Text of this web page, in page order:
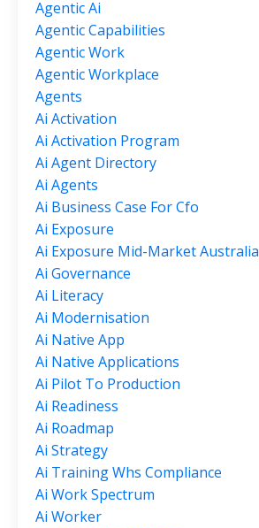
Agentic Ai
Agentic Capabilities
Agentic Work
Agentic Workplace
Agents
Ai Activation
Ai Activation Program
Ai Agent Directory
Ai Agents
Ai Business Case For Cfo
Ai Exposure
Ai Exposure Mid-Market Australia
Ai Governance
Ai Literacy
Ai Modernisation
Ai Native App
Ai Native Applications
Ai Pilot To Production
Ai Readiness
Ai Roadmap
Ai Strategy
Ai Training Whs Compliance
Ai Work Spectrum
Ai Worker